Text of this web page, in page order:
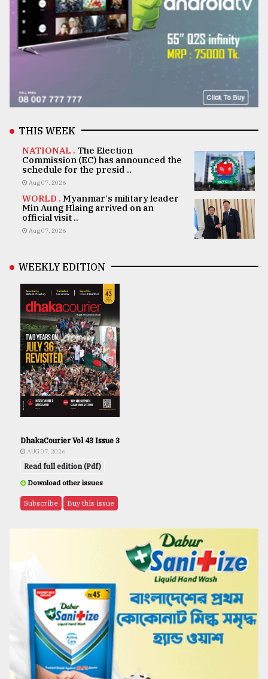
THIS WEEK
NATIONAL . The Election
Commission (EC) has announced the
schedule for the presid ..
Aug 07, 2026
WORLD . Myanmar's military leader
Min Aung Hlaing arrived on an
official visit ..
Aug 07, 2026
WEEKLY EDITION
DhakaCourier Vol 43 Issue 3
AUG 07, 2026
Read full edition (Pdf)
Download other issues
Subscribe Buy this issue